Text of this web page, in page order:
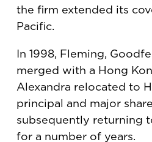
the firm extended its
Pacific.
In 1998, Fleming,
merged with a Hong
Alexandra relocated to
principal and major
subsequently returning
for a number of years.